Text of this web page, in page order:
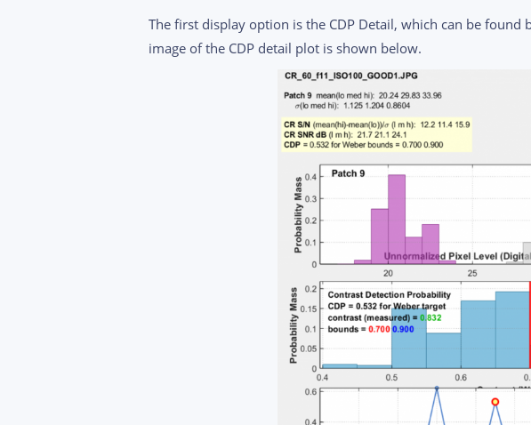
The first display option is the CDP Detail, which can be
image of the CDP detail plot is shown below.